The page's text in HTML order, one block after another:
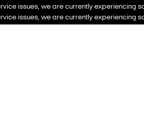
issues, we are currently experiencing
issues, we are currently experiencing